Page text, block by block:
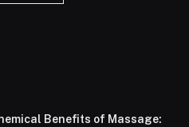
Benefits of Massage: